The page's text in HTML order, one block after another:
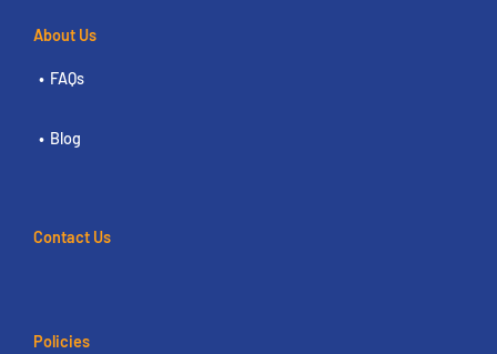
About Us
FAQs
Blog
Contact Us
Policies